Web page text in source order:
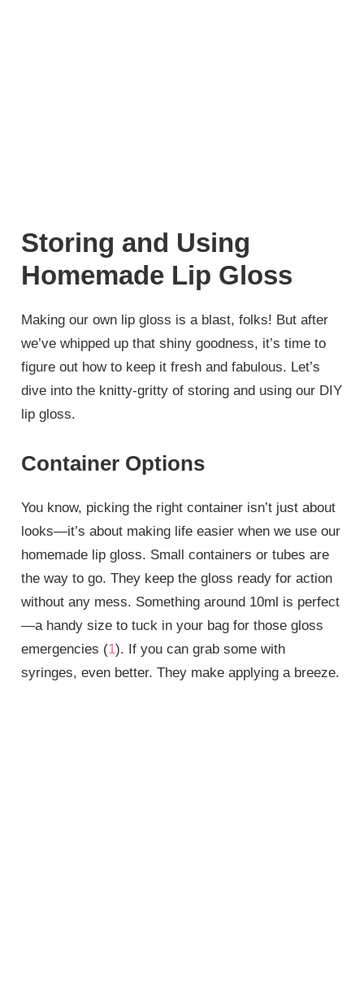
Storing and Using
Homemade Lip Gloss
Making our own lip gloss is a blast, folks! But after
we’ve whipped up that shiny goodness, it’s time to
figure out how to keep it fresh and fabulous. Let’s
dive into the knitty-gritty of storing and using our DIY
lip gloss.
Container Options
You know, picking the right container isn’t just about
looks—it’s about making life easier when we use our
homemade lip gloss. Small containers or tubes are
the way to go. They keep the gloss ready for action
without any mess. Something around 10ml is perfect
—a handy size to tuck in your bag for those gloss
emergencies (1). If you can grab some with
syringes, even better. They make applying a breeze.